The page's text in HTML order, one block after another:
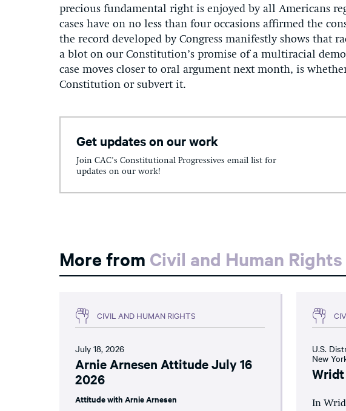
precious fundamental right is enjoyed by all Americans
cases have on no less than four occasions affirmed the
the record developed by Congress manifestly shows
a blot on our Constitution’s promise of a multiracial
case moves closer to oral argument next month, is
Constitution or subvert it.
Get updates on our work
Join CAC's Constitutional Progressives email list for
updates on our work!
More from Civil and Human Rights
CIVIL AND HUMAN RIGHTS
July 18, 2026
Arnie Arnesen Attitude July 16
2026
Attitude with Arnie Arnesen
U.S.
New
In